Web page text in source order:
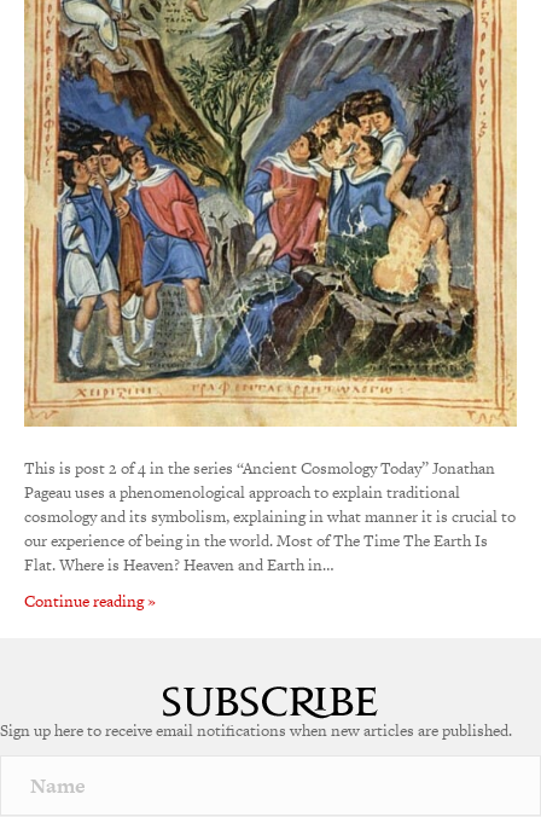
This is post 2 of 4 in the series “Ancient Cosmology Today” Jonathan
Pageau uses a phenomenological approach to explain traditional
cosmology and its symbolism, explaining in what manner it is crucial to
our experience of being in the world. Most of The Time The Earth Is
Flat. Where is Heaven? Heaven and Earth in…
Continue reading »
Sign up here to receive email notifications when new articles are published.